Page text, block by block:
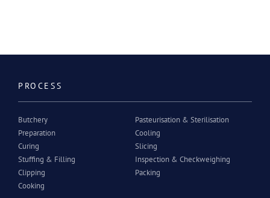
PROCESS
Butchery
Preparation
Curing
Stuffing & Filling
Clipping
Cooking
Pasteurisation & Sterilisation
Cooling
Slicing
Inspection & Checkweighing
Packing